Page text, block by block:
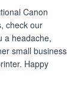
Canon
check our
a headache,
small business
Happy